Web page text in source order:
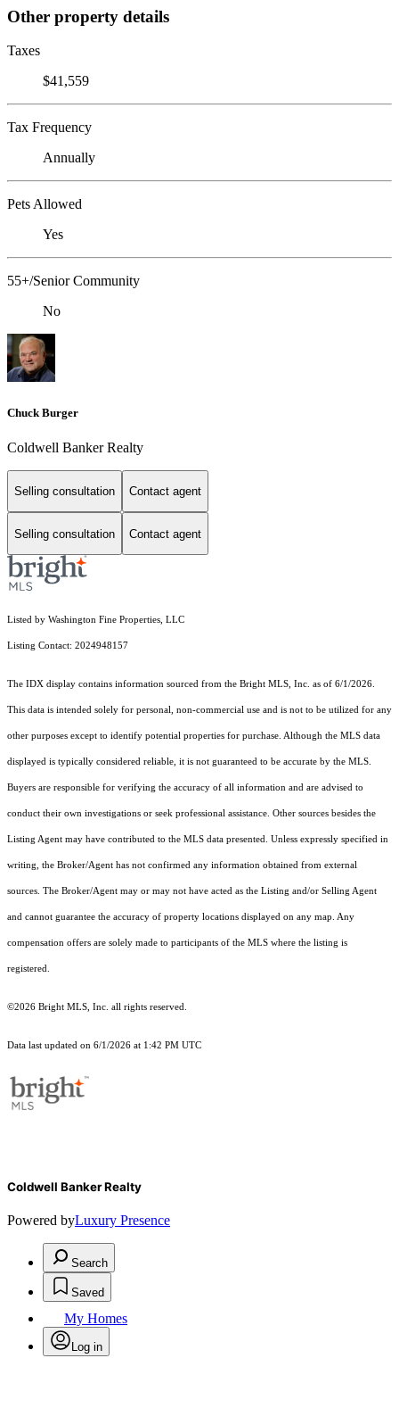
Other property details
Taxes
$41,559
Tax Frequency
Annually
Pets Allowed
Yes
55+/Senior Community
No
Chuck Burger
Coldwell Banker Realty
Selling consultation Contact agent
Selling consultation Contact agent
Listed by Washington Fine Properties, LLC
Listing Contact: 2024948157
The IDX display contains information sourced from the Bright MLS, Inc. as of 6/1/2026.
This data is intended solely for personal, non-commercial use and is not to be utilized for any
other purposes except to identify potential properties for purchase. Although the MLS data
displayed is typically considered reliable, it is not guaranteed to be accurate by the MLS.
Buyers are responsible for verifying the accuracy of all information and are advised to
conduct their own investigations or seek professional assistance. Other sources besides the
Listing Agent may have contributed to the MLS data presented. Unless expressly specified in
writing, the Broker/Agent has not confirmed any information obtained from external
sources. The Broker/Agent may or may not have acted as the Listing and/or Selling Agent
and cannot guarantee the accuracy of property locations displayed on any map. Any
compensation offers are solely made to participants of the MLS where the listing is
registered.
©2026 Bright MLS, Inc. all rights reserved.
Data last updated on 6/1/2026 at 1:42 PM UTC
Coldwell Banker Realty
Powered byLuxury Presence
Search
Saved
My Homes
Log in